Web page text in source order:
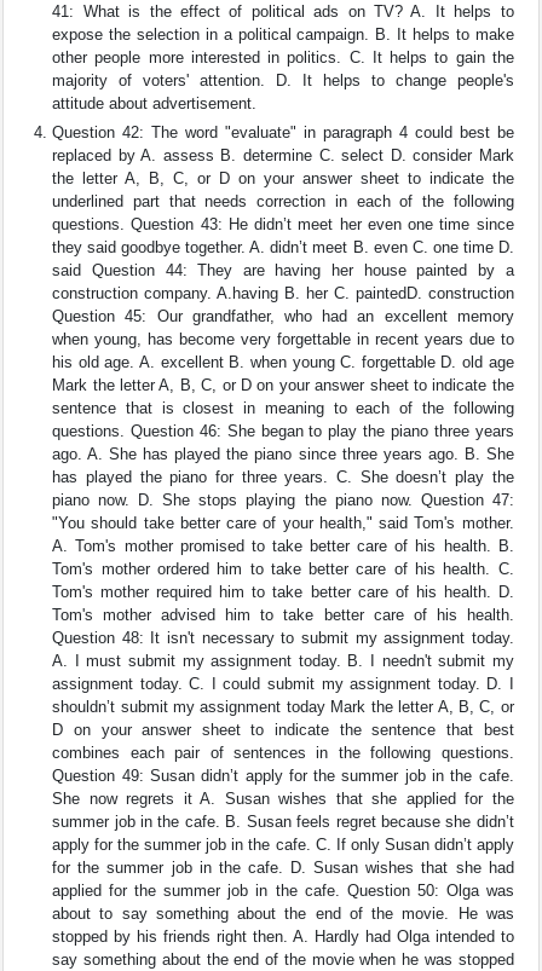
41: What is the effect of political ads on TV? A. It helps to
expose the selection in a political campaign. B. It helps to make
other people more interested in politics. C. It helps to gain the
majority of voters' attention. D. It helps to change people's
attitude about advertisement.
Question 42: The word "evaluate" in paragraph 4 could best be
replaced by A. assess B. determine C. select D. consider Mark
the letter A, B, C, or D on your answer sheet to indicate the
underlined part that needs correction in each of the following
questions. Question 43: He didn’t meet her even one time since
they said goodbye together. A. didn’t meet B. even C. one time D.
said Question 44: They are having her house painted by a
construction company. A.having B. her C. paintedD. construction
Question 45: Our grandfather, who had an excellent memory
when young, has become very forgettable in recent years due to
his old age. A. excellent B. when young C. forgettable D. old age
Mark the letter A, B, C, or D on your answer sheet to indicate the
sentence that is closest in meaning to each of the following
questions. Question 46: She began to play the piano three years
ago. A. She has played the piano since three years ago. B. She
has played the piano for three years. C. She doesn’t play the
piano now. D. She stops playing the piano now. Question 47:
"You should take better care of your health," said Tom's mother.
A. Tom's mother promised to take better care of his health. B.
Tom's mother ordered him to take better care of his health. C.
Tom's mother required him to take better care of his health. D.
Tom's mother advised him to take better care of his health.
Question 48: It isn't necessary to submit my assignment today.
A. I must submit my assignment today. B. I needn't submit my
assignment today. C. I could submit my assignment today. D. I
shouldn’t submit my assignment today Mark the letter A, B, C, or
D on your answer sheet to indicate the sentence that best
combines each pair of sentences in the following questions.
Question 49: Susan didn’t apply for the summer job in the cafe.
She now regrets it A. Susan wishes that she applied for the
summer job in the cafe. B. Susan feels regret because she didn’t
apply for the summer job in the cafe. C. If only Susan didn’t apply
for the summer job in the cafe. D. Susan wishes that she had
applied for the summer job in the cafe. Question 50: Olga was
about to say something about the end of the movie. He was
stopped by his friends right then. A. Hardly had Olga intended to
say something about the end of the movie when he was stopped